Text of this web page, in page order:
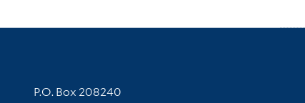
Contact Information
P.O. Box 208240